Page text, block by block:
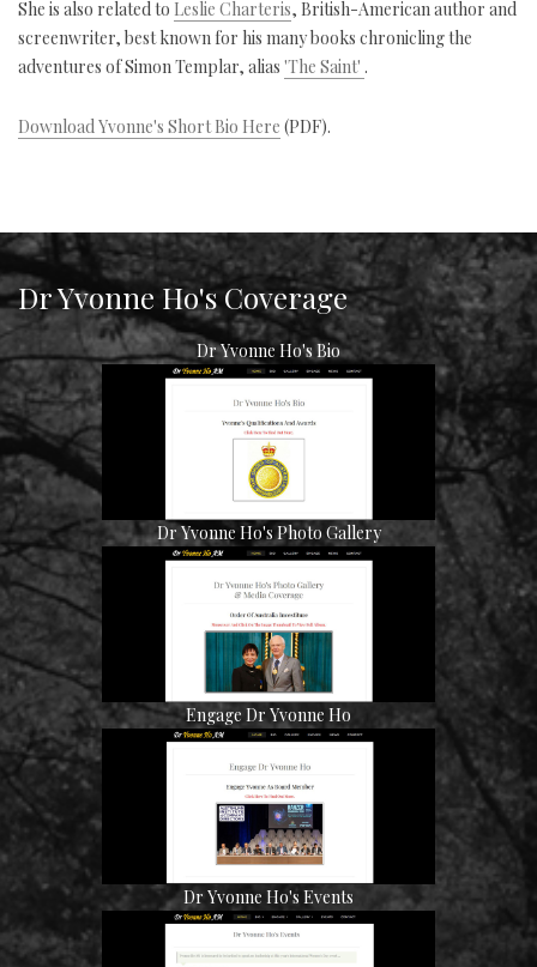
She is also related to Leslie Charteris, British-American author and
screenwriter, best known for his many books chronicling the
adventures of Simon Templar, alias 'The Saint' .
Download Yvonne's Short Bio Here (PDF).
Dr Yvonne Ho's Coverage
Dr Yvonne Ho's Bio
Dr Yvonne Ho's Photo Gallery
Engage Dr Yvonne Ho
Dr Yvonne Ho's Events